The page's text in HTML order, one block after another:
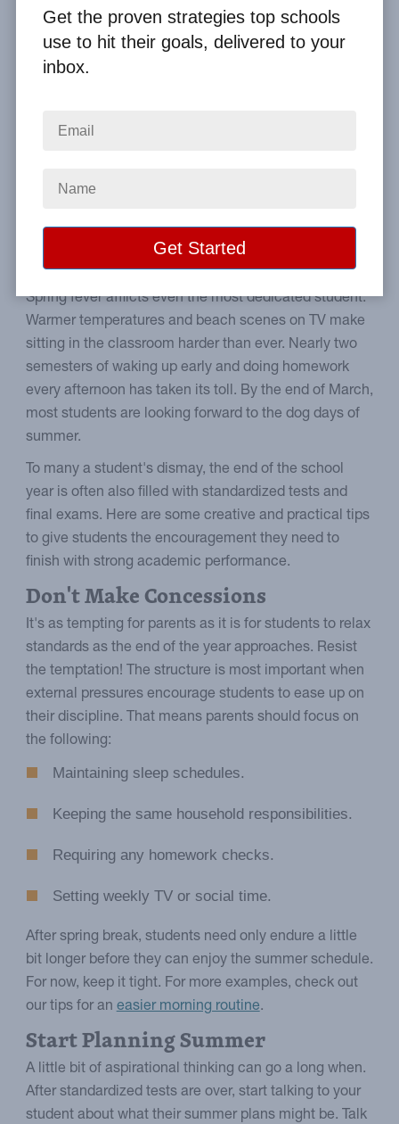
Home
Image
How to encourage your
student to excel to the end.
Spring fever afflicts even the most dedicated student.
Warmer temperatures and beach scenes on TV make
sitting in the classroom harder than ever. Nearly two
semesters of waking up early and doing homework
every afternoon has taken its toll. By the end of March,
most students are looking forward to the dog days of
summer.
To many a student's dismay, the end of the school
year is often also filled with standardized tests and
final exams. Here are some creative and practical tips
to give students the encouragement they need to
finish with strong academic performance.
Don't Make Concessions
It's as tempting for parents as it is for students to relax
standards as the end of the year approaches. Resist
the temptation! The structure is most important when
external pressures encourage students to ease up on
their discipline. That means parents should focus on
the following:
Maintaining sleep schedules.
Keeping the same household responsibilities.
Requiring any homework checks.
Setting weekly TV or social time.
After spring break, students need only endure a little
bit longer before they can enjoy the summer schedule.
For now, keep it tight. For more examples, check out
our tips for an easier morning routine.
Start Planning Summer
A little bit of aspirational thinking can go a long when.
After standardized tests are over, start talking to your
student about what their summer plans might be. Talk
Get the proven strategies top schools
use to hit their goals, delivered to your
inbox.